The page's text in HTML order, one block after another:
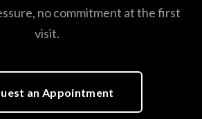
no commitment at the first
visit.
an Appointment